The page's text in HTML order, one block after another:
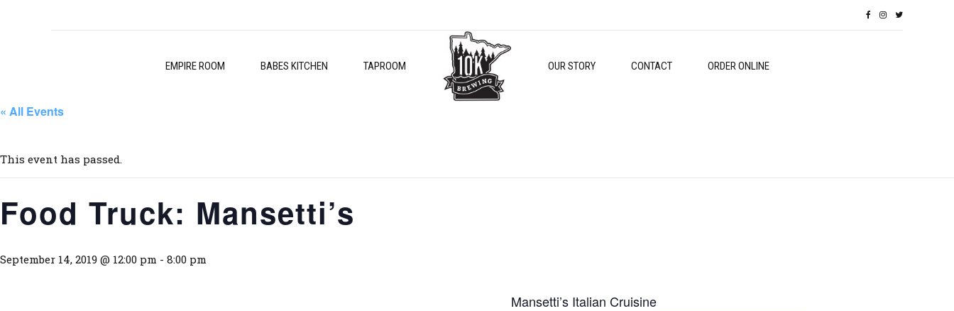
EMPIRE ROOM BABES KITCHEN TAPROOM OUR STORY CONTACT ORDER ONLINE
« All Events
This event has passed.
Food Truck: Mansetti’s
September 14, 2019 @ 12:00 pm - 8:00 pm
Mansetti’s Italian Cruisine